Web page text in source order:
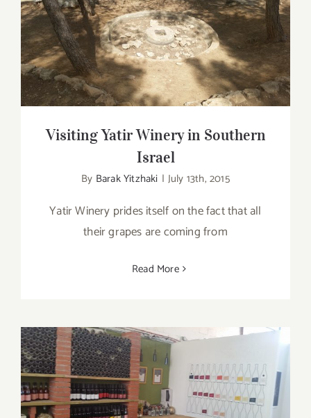
Visiting Yatir Winery in Southern Israel
Visiting Yatir Winery in Southern
Israel
By Barak Yitzhaki | July 13th, 2015
Yatir Winery prides itself on the fact that all
their grapes are coming from
Read More
Visiting Midbar Winery in Southern